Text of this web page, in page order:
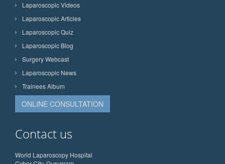
Laparoscopic Videos
Laparoscopic Articles
Laparoscopic Quiz
Laparoscopic Blog
Surgery Webcast
Laparoscopic News
Trainees Album
ONLINE CONSULTATION
Contact us
World Laparoscopy Hospital